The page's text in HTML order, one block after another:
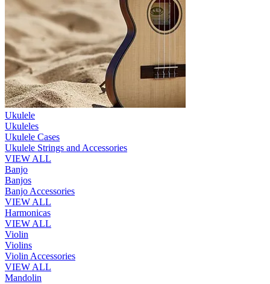
Ukulele
Ukuleles
Ukulele Cases
Ukulele Strings and Accessories
VIEW ALL
Banjo
Banjos
Banjo Accessories
VIEW ALL
Harmonicas
VIEW ALL
Violin
Violins
Violin Accessories
VIEW ALL
Mandolin